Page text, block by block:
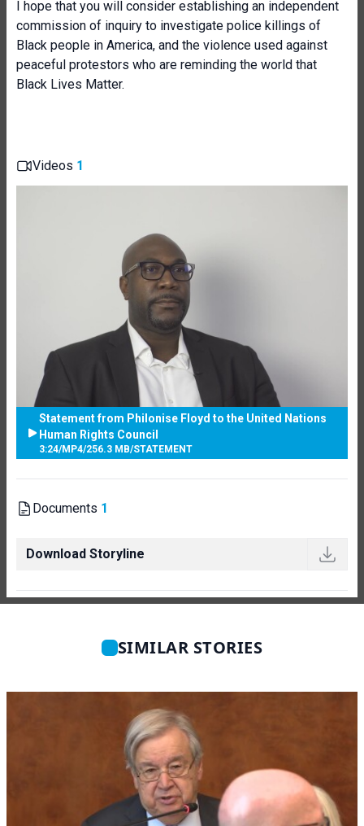
I hope that you will consider establishing an independent
commission of inquiry to investigate police killings of
Black people in America, and the violence used against
peaceful protestors who are reminding the world that
Black Lives Matter.
Videos 1
Statement from Philonise Floyd to the United Nations
Human Rights Council
3:24/MP4/256.3 MB/STATEMENT
Documents 1
Download Storyline
SIMILAR STORIES